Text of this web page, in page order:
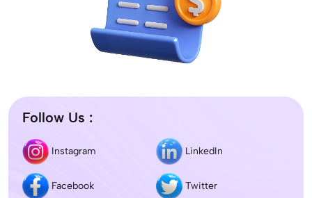
Follow Us :
Instagram LinkedIn
Facebook Twitter